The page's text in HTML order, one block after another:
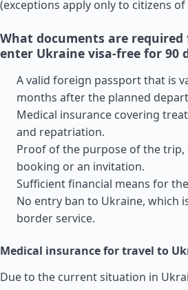
(exceptions apply only to citizens of
What documents are
enter Ukraine visa-free for 90
A valid foreign passport that is
months after the planned
Medical insurance covering
and repatriation.
Proof of the purpose of the trip,
booking or an invitation.
Sufficient financial means for
No entry ban to Ukraine, which
border service.
Medical insurance for travel to
Due to the current situation in